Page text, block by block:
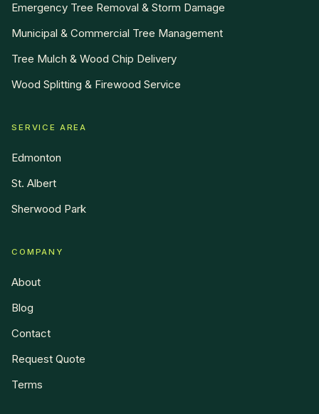
Emergency Tree Removal & Storm Damage
Municipal & Commercial Tree Management
Tree Mulch & Wood Chip Delivery
Wood Splitting & Firewood Service
SERVICE AREA
Edmonton
St. Albert
Sherwood Park
COMPANY
About
Blog
Contact
Request Quote
Terms